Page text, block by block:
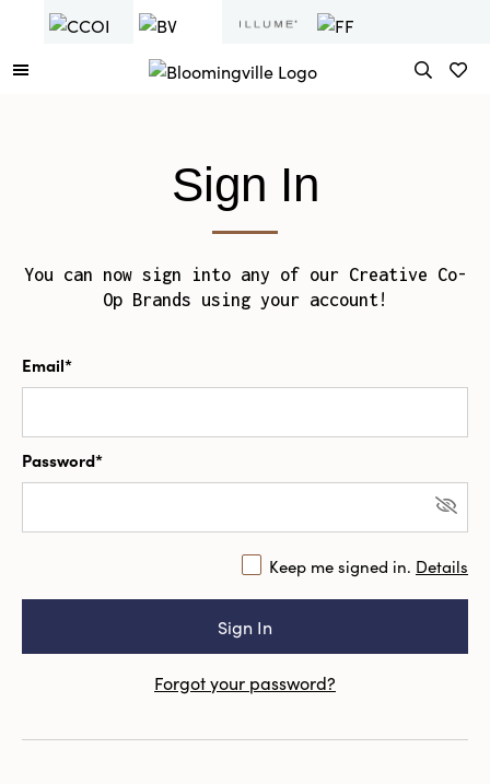
Sign In
You can now sign into any of our Creative Co-
Op Brands using your account!
Email*
Password*
Keep me signed in. Details
Forgot your password?